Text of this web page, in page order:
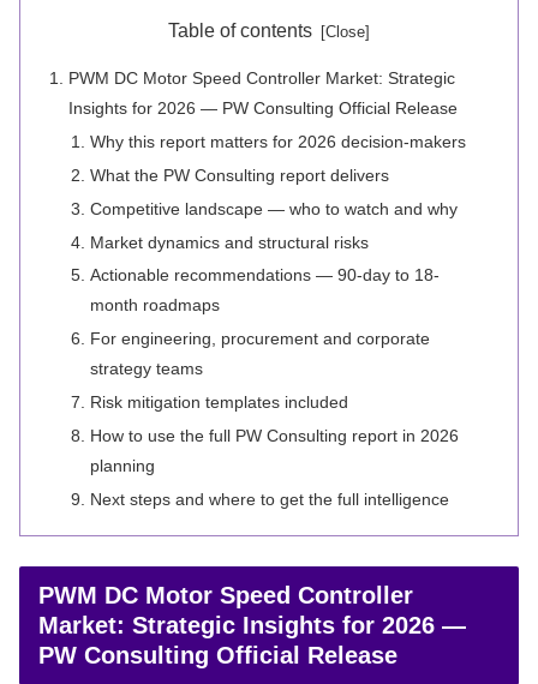
Table of contents
PWM DC Motor Speed Controller Market: Strategic
Insights for 2026 — PW Consulting Official Release
Why this report matters for 2026 decision-makers
What the PW Consulting report delivers
Competitive landscape — who to watch and why
Market dynamics and structural risks
Actionable recommendations — 90-day to 18-
month roadmaps
For engineering, procurement and corporate
strategy teams
Risk mitigation templates included
How to use the full PW Consulting report in 2026
planning
Next steps and where to get the full intelligence
PWM DC Motor Speed Controller
Market: Strategic Insights for 2026 —
PW Consulting Official Release